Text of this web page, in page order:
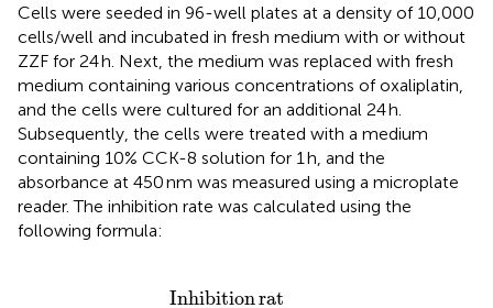
Cells were seeded in 96-well plates at a density of 10,000
cells/well and incubated in fresh medium with or without
ZZF for 24 h. Next, the medium was replaced with fresh
medium containing various concentrations of oxaliplatin,
and the cells were cultured for an additional 24 h.
Subsequently, the cells were treated with a medium
containing 10% CCK-8 solution for 1 h, and the
absorbance at 450 nm was measured using a microplate
reader. The inhibition rate was calculated using the
following formula:
Inhibitionrat
OD_blank
∗100%